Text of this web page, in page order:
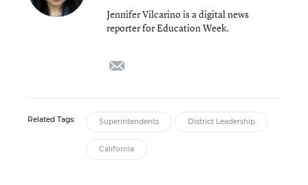
Jennifer Vilcarino is a digital news
reporter for Education Week.
Related Tags: Superintendents District Leadership
California